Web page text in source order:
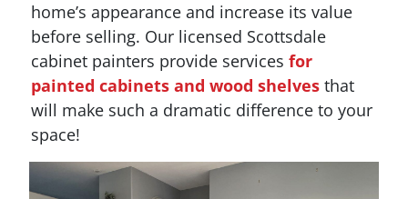
home’s appearance and increase its value
before selling. Our licensed Scottsdale
cabinet painters provide services for
painted cabinets and wood shelves that
will make such a dramatic difference to your
space!